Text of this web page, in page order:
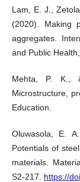
Lam, E. J.,
(2020). Making
aggregates.
and Public
Mehta, P. K.,
Microstructure,
Education.
Oluwasola, E.
Potentials of
materials.
S2-217. https://